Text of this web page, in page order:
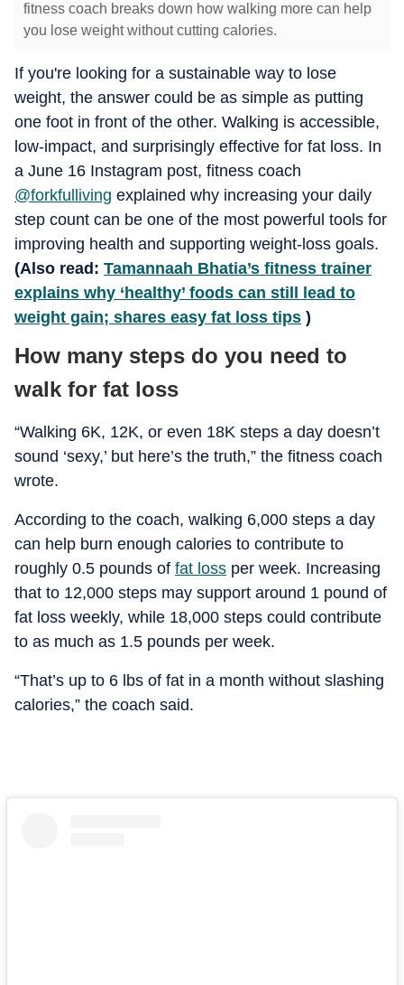
fitness coach breaks down how walking more can help
you lose weight without cutting calories.
If you're looking for a sustainable way to lose
weight, the answer could be as simple as putting
one foot in front of the other. Walking is accessible,
low-impact, and surprisingly effective for fat loss. In
a June 16 Instagram post, fitness coach
@forkfulliving explained why increasing your daily
step count can be one of the most powerful tools for
improving health and supporting weight-loss goals.
(Also read: Tamannaah Bhatia’s fitness trainer
explains why ‘healthy’ foods can still lead to
weight gain; shares easy fat loss tips )
How many steps do you need to
walk for fat loss
“Walking 6K, 12K, or even 18K steps a day doesn’t
sound ‘sexy,’ but here’s the truth,” the fitness coach
wrote.
According to the coach, walking 6,000 steps a day
can help burn enough calories to contribute to
roughly 0.5 pounds of fat loss per week. Increasing
that to 12,000 steps may support around 1 pound of
fat loss weekly, while 18,000 steps could contribute
to as much as 1.5 pounds per week.
“That’s up to 6 lbs of fat in a month without slashing
calories,” the coach said.